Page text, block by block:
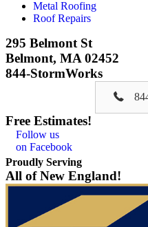
Metal Roofing
Roof Repairs
295 Belmont St
Belmont, MA 02452
844-StormWorks
Free Estimates!
Follow us
on Facebook
Proudly Serving
All of New England!